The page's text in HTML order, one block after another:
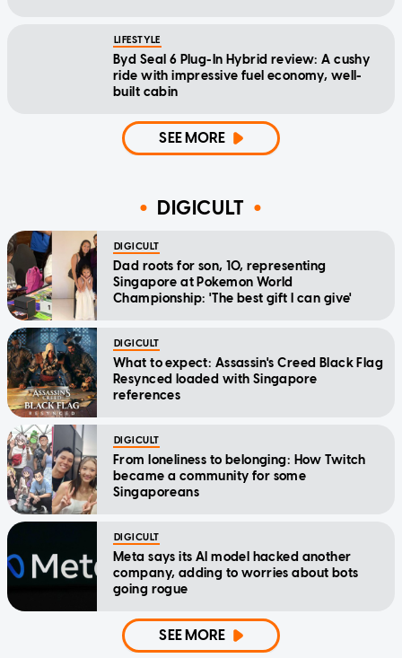
LIFESTYLE
Byd Seal 6 Plug-In Hybrid review: A cushy
ride with impressive fuel economy, well-
built cabin
SEE MORE
DIGICULT
DIGICULT
Dad roots for son, 10, representing
Singapore at Pokemon World
Championship: 'The best gift I can give'
DIGICULT
What to expect: Assassin's Creed Black Flag
Resynced loaded with Singapore
references
DIGICULT
From loneliness to belonging: How Twitch
became a community for some
Singaporeans
DIGICULT
Meta says its AI model hacked another
company, adding to worries about bots
going rogue
SEE MORE